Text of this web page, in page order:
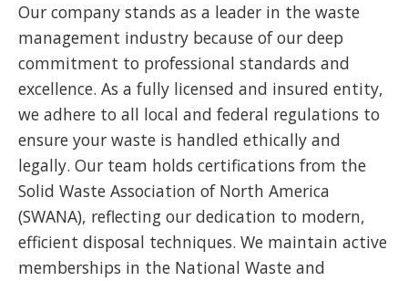
Our company stands as a leader in the waste
management industry because of our deep
commitment to professional standards and
excellence. As a fully licensed and insured entity,
we adhere to all local and federal regulations to
ensure your waste is handled ethically and
legally. Our team holds certifications from the
Solid Waste Association of North America
(SWANA), reflecting our dedication to modern,
efficient disposal techniques. We maintain active
memberships in the National Waste and